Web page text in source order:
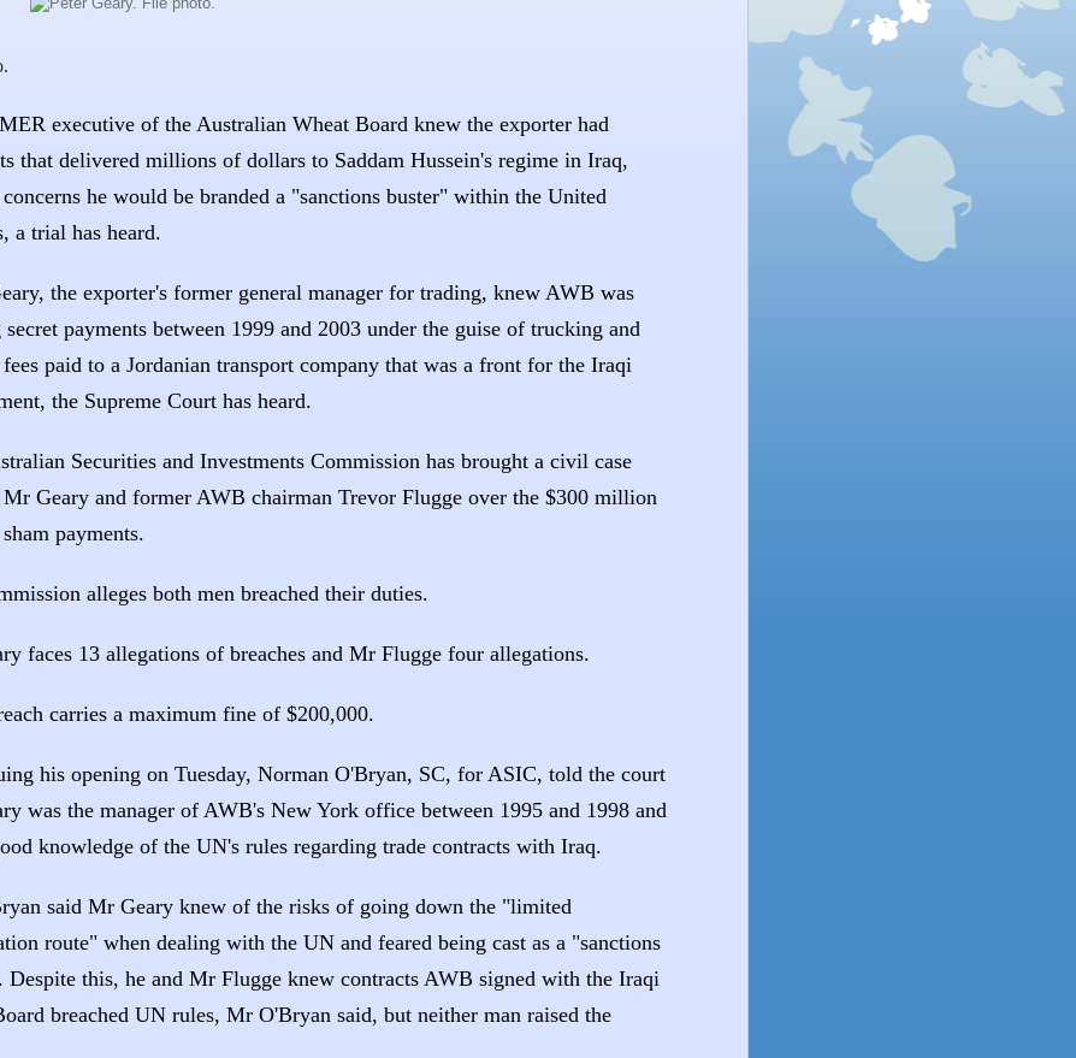
executive of the Australian Wheat Board knew the exporter had
that delivered millions of dollars to Saddam Hussein's regime in Iraq,
he would be branded a "sanctions buster" within the United
a trial has heard.
the exporter's former general manager for trading, knew AWB was
payments between 1999 and 2003 under the guise of trucking and
paid to a Jordanian transport company that was a front for the Iraqi
the Supreme Court has heard.
Securities and Investments Commission has brought a civil case
Mr Geary and former AWB chairman Trevor Flugge over the $300 million
payments.
alleges both men breached their duties.
faces 13 allegations of breaches and Mr Flugge four allegations.
carries a maximum fine of $200,000.
his opening on Tuesday, Norman O'Bryan, SC, for ASIC, told the court
was the manager of AWB's New York office between 1995 and 1998 and
knowledge of the UN's rules regarding trade contracts with Iraq.
said Mr Geary knew of the risks of going down the "limited
route" when dealing with the UN and feared being cast as a "sanctions
Despite this, he and Mr Flugge knew contracts AWB signed with the Iraqi
breached UN rules, Mr O'Bryan said, but neither man raised the